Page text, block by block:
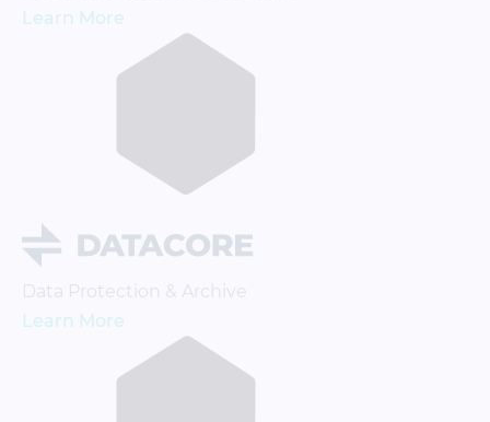
Learn More
Data Protection & Archive
Learn More